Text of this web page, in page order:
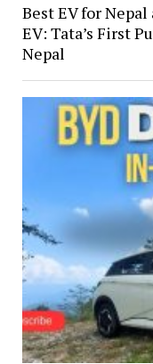
Best EV for
EV: Tata’s First
Nepal